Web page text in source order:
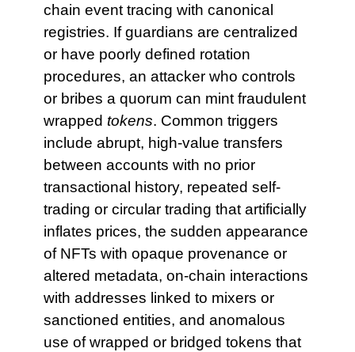
chain event tracing with canonical
registries. If guardians are centralized
or have poorly defined rotation
procedures, an attacker who controls
or bribes a quorum can mint fraudulent
wrapped tokens. Common triggers
include abrupt, high-value transfers
between accounts with no prior
transactional history, repeated self-
trading or circular trading that artificially
inflates prices, the sudden appearance
of NFTs with opaque provenance or
altered metadata, on-chain interactions
with addresses linked to mixers or
sanctioned entities, and anomalous
use of wrapped or bridged tokens that